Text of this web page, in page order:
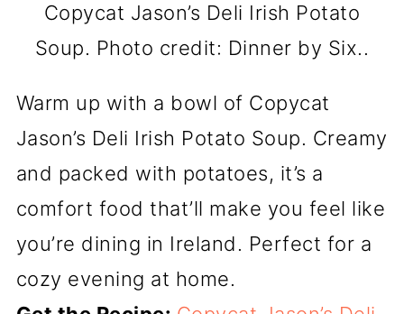
Copycat Jason’s Deli Irish Potato
Soup. Photo credit: Dinner by Six..
Warm up with a bowl of Copycat
Jason’s Deli Irish Potato Soup. Creamy
and packed with potatoes, it’s a
comfort food that’ll make you feel like
you’re dining in Ireland. Perfect for a
cozy evening at home.